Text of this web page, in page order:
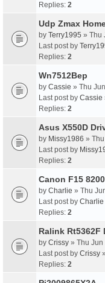
Replies: 2
Udp Zmax
by Terry1995 » Thu
Last post by
Replies: 2
Wn7512Bep
by Cassie » Thu
Last post by Cassie
Replies: 2
Asus X550D
by Missy1986 »
Last post by
Replies: 2
Canon F15
by Charlie » Thu
Last post by Charlie
Replies: 2
Ralink Rt5362F
by Crissy » Thu Jun
Last post by Crissy »
Replies: 2